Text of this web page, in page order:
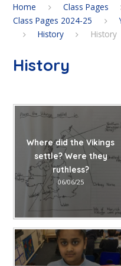
Home Class Pages
Class Pages 2024-25
History
History
History
Where did the Vikings
settle? Were they
ruthless?
06/06/25